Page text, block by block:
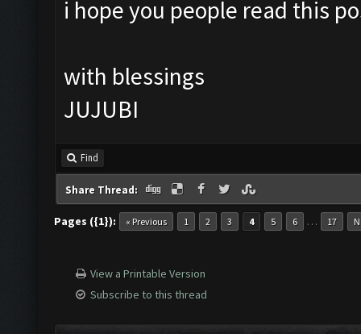
i hope you people read this
with blessings
JUJUBI
Find
Share Thread:
Pages ({1}): « Previous 1 2 3 4 5 6 … 17
View a Printable Version
Subscribe to this thread